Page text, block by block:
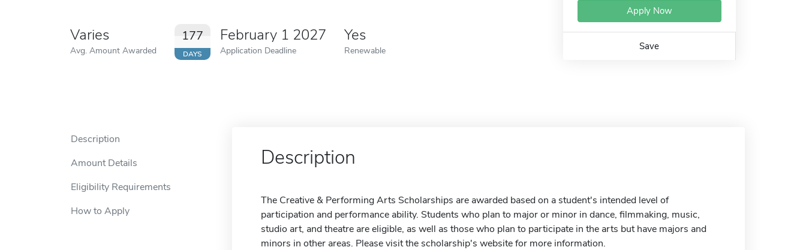
Varies
Avg. Amount Awarded
177
DAYS
February 1 2027
Application Deadline
Yes
Renewable
Apply Now
Save
Description
Amount Details
Eligibility Requirements
How to Apply
Description
The Creative & Performing Arts Scholarships are awarded based on a student's intended level of
participation and performance ability. Students who plan to major or minor in dance, filmmaking, music,
studio art, and theatre are eligible, as well as those who plan to participate in the arts but have majors and
minors in other areas. Please visit the scholarship's website for more information.